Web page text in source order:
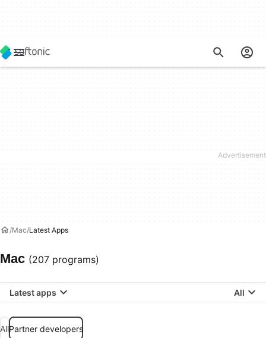
Mac Latest Apps
Mac (207 programs)
Latest apps All
AllPartner developers